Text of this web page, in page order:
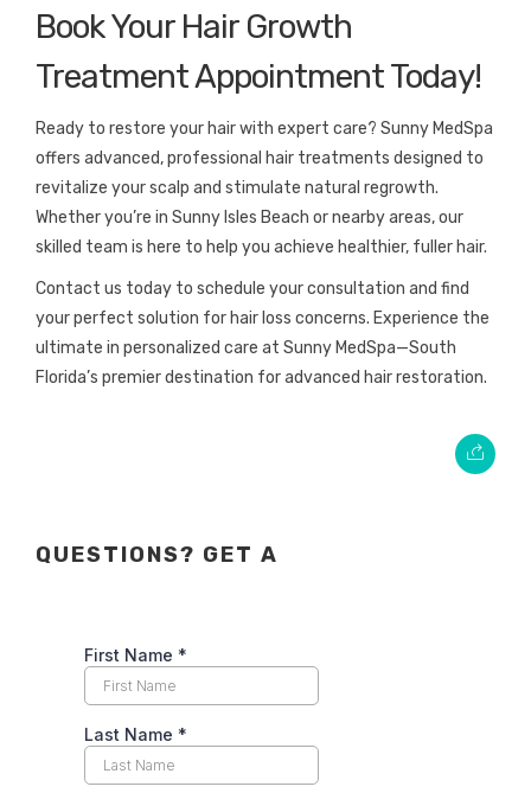
Book Your Hair Growth
Treatment Appointment Today!
Ready to restore your hair with expert care? Sunny MedSpa
offers advanced, professional hair treatments designed to
revitalize your scalp and stimulate natural regrowth.
Whether you’re in Sunny Isles Beach or nearby areas, our
skilled team is here to help you achieve healthier, fuller hair.
Contact us today to schedule your consultation and find
your perfect solution for hair loss concerns. Experience the
ultimate in personalized care at Sunny MedSpa—South
Florida’s premier destination for advanced hair restoration.
QUESTIONS? GET A